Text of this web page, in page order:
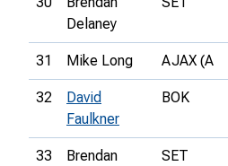
Delaney
31 Mike Long AJAX (A
32
David
Faulkner
BOK
33
Brendan
SET